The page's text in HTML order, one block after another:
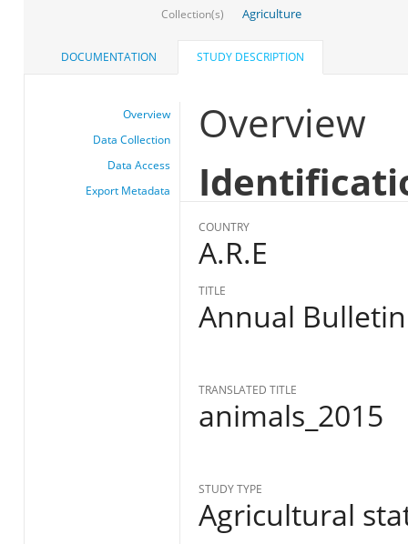
Collection(s) Agriculture
DOCUMENTATION STUDY DESCRIPTION
Overview
Data Collection
Data Access
Export Metadata
Overview
COUNTRY
A.R.E
TITLE
Annual
TRANSLATED TITLE
animals_2015
STUDY TYPE
Agricultural